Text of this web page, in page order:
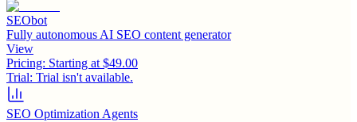
SEObot
Fully autonomous AI SEO content generator
View
Pricing: Starting at $49.00
Trial: Trial isn't available.
SEO Optimization Agents